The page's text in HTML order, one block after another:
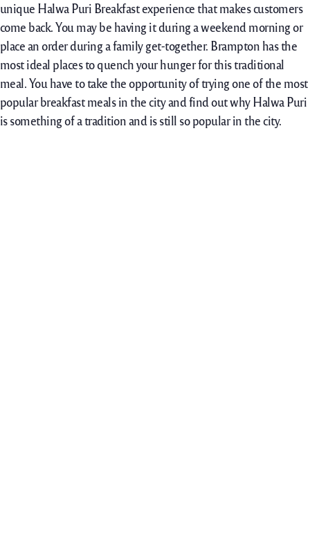
unique Halwa Puri Breakfast experience that makes customers
come back. You may be having it during a weekend morning or
place an order during a family get-together. Brampton has the
most ideal places to quench your hunger for this traditional
meal. You have to take the opportunity of trying one of the most
popular breakfast meals in the city and find out why Halwa Puri
is something of a tradition and is still so popular in the city.